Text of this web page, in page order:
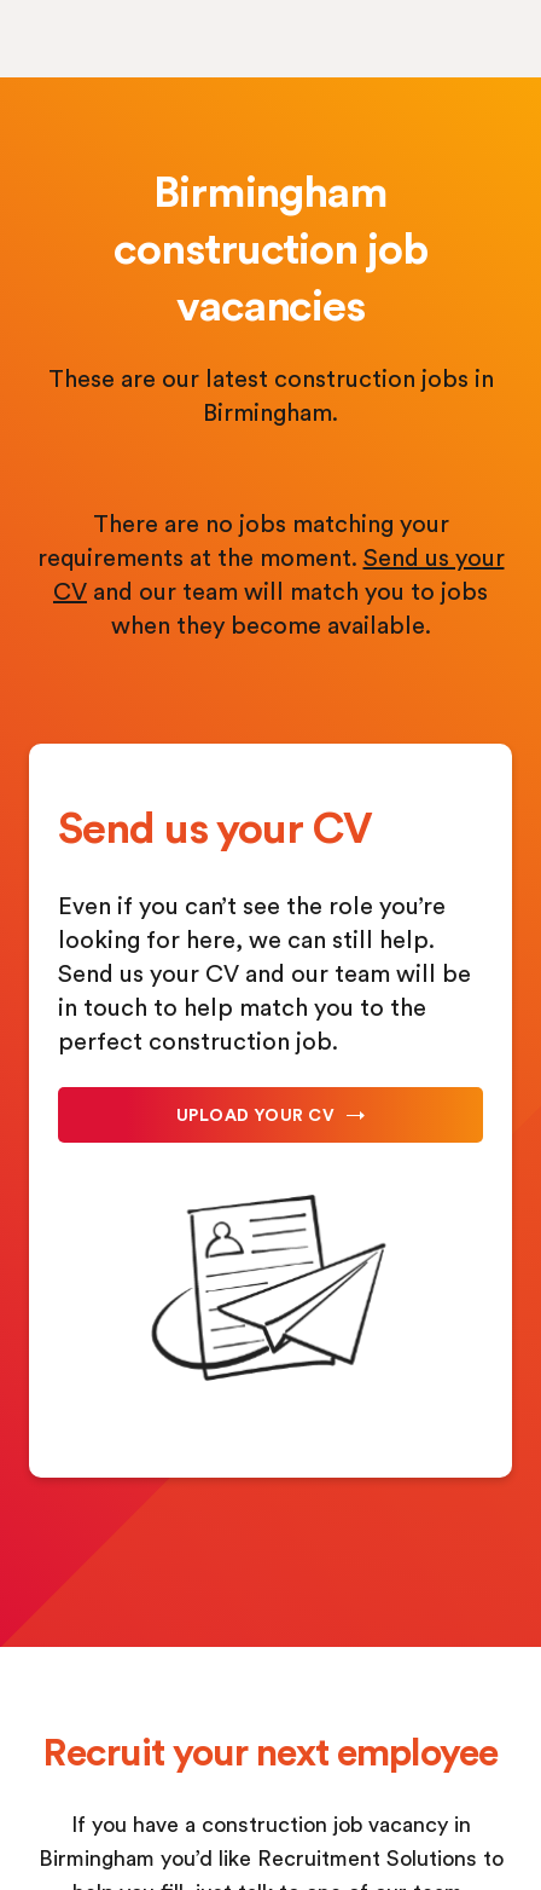
Birmingham
construction job
vacancies
These are our latest construction jobs in
Birmingham.
There are no jobs matching your
requirements at the moment. Send us your
CV and our team will match you to jobs
when they become available.
Send us your CV
Even if you can’t see the role you’re
looking for here, we can still help.
Send us your CV and our team will be
in touch to help match you to the
perfect construction job.
UPLOAD YOUR CV
Recruit your next employee
If you have a construction job vacancy in
Birmingham you’d like Recruitment Solutions to